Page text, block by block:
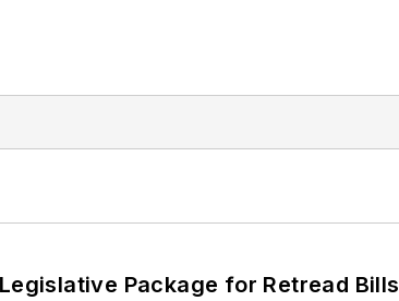
Package for Retread Bills